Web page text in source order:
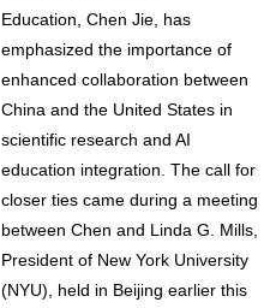
Education, Chen Jie, has
emphasized the importance of
enhanced collaboration between
China and the United States in
scientific research and AI
education integration. The call for
closer ties came during a meeting
between Chen and Linda G. Mills,
President of New York University
(NYU), held in Beijing earlier this